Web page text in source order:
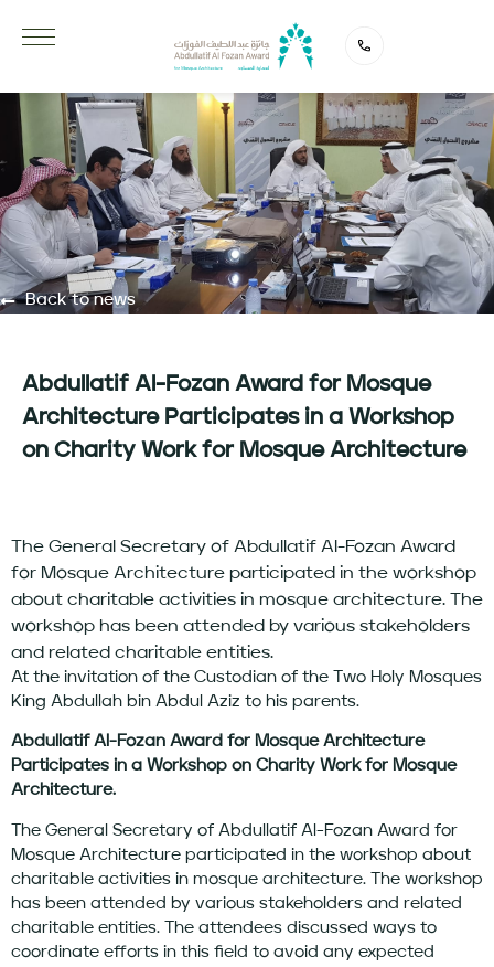
Back to news
Abdullatif Al-Fozan Award for Mosque
Architecture Participates in a Workshop
on Charity Work for Mosque Architecture
The General Secretary of Abdullatif Al-Fozan Award
for Mosque Architecture participated in the workshop
about charitable activities in mosque architecture. The
workshop has been attended by various stakeholders
and related charitable entities.
At the invitation of the Custodian of the Two Holy Mosques
King Abdullah bin Abdul Aziz to his parents.
Abdullatif Al-Fozan Award for Mosque Architecture
Participates in a Workshop on Charity Work for Mosque
Architecture.
The General Secretary of Abdullatif Al-Fozan Award for
Mosque Architecture participated in the workshop about
charitable activities in mosque architecture. The workshop
has been attended by various stakeholders and related
charitable entities. The attendees discussed ways to
coordinate efforts in this field to avoid any expected